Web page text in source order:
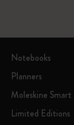
Notebooks
Planners
Moleskine Smart
Limited Editions